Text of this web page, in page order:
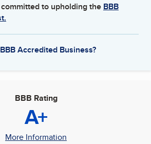
to upholding the BBB
Accredited Business?
BBB Rating
A+
More Information